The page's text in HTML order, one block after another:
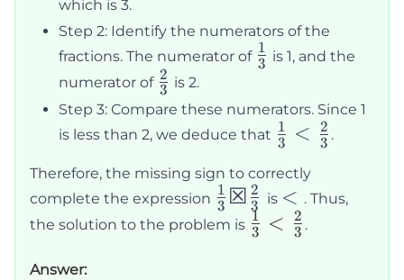
which is 3.
Step 2: Identify the numerators of the
fractions. The numerator of \frac{1}
3
1 is 1, and the
numerator of \frac{2}
{3}
3
2 is 2.
Step 3: Compare these numerators. Since 1
is less than 2, we deduce that \frac{1}
\frac{2}
{3}
3
1 < 3
2 .
Therefore, the missing sign to correctly
complete the expression \frac{1}
{3} ☒
\frac{2}
3
1 ☒ 3
2 is \lt
< . Thus,
the solution to the problem is \frac{1}
3
1 < 3
2 .
Answer: